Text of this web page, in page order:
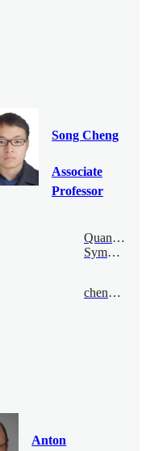
Song Cheng
Associate
Professor
Quantum
Symmetry
chengsong@bimsa.cn
Anton